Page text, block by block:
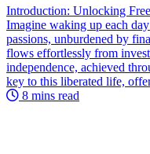
Introduction: Unlocking
Imagine waking up each
passions, unburdened by
flows effortlessly from
independence, achieved
key to this liberated life,
8 mins read